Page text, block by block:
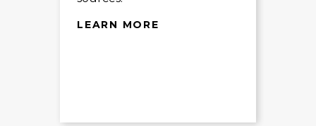
LEARN MORE